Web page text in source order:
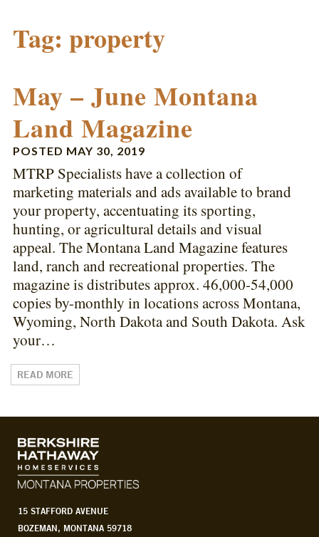
Tag: property
May – June Montana
Land Magazine
POSTED MAY 30, 2019
MTRP Specialists have a collection of
marketing materials and ads available to brand
your property, accentuating its sporting,
hunting, or agricultural details and visual
appeal. The Montana Land Magazine features
land, ranch and recreational properties. The
magazine is distributes approx. 46,000-54,000
copies by-monthly in locations across Montana,
Wyoming, North Dakota and South Dakota. Ask
your…
READ MORE
15 STAFFORD AVENUE
BOZEMAN, MONTANA 59718